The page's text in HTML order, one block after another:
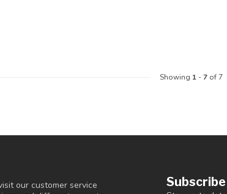
Showing 1-7of 7
our customer service